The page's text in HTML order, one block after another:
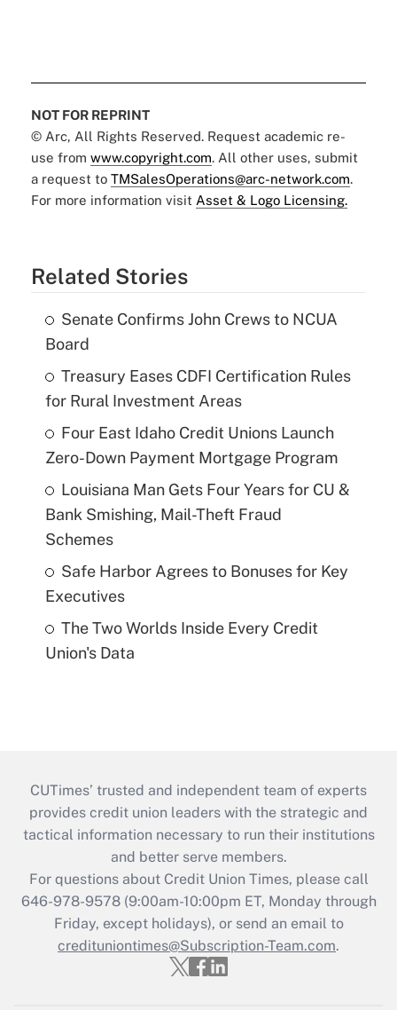
NOT FOR REPRINT
© Arc, All Rights Reserved. Request academic re-
use from www.copyright.com. All other uses, submit
a request to TMSalesOperations@arc-network.com.
For more information visit Asset & Logo Licensing.
Related Stories
Senate Confirms John Crews to NCUA
Board
Treasury Eases CDFI Certification Rules
for Rural Investment Areas
Four East Idaho Credit Unions Launch
Zero-Down Payment Mortgage Program
Louisiana Man Gets Four Years for CU &
Bank Smishing, Mail-Theft Fraud
Schemes
Safe Harbor Agrees to Bonuses for Key
Executives
The Two Worlds Inside Every Credit
Union's Data
CUTimes’ trusted and independent team of experts
provides credit union leaders with the strategic and
tactical information necessary to run their institutions
and better serve members.
For questions about Credit Union Times, please call
646-978-9578 (9:00am-10:00pm ET, Monday through
Friday, except holidays), or send an email to
credituniontimes@Subscription-Team.com.